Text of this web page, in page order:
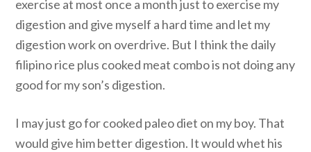
exercise at most once a month just to exercise my
digestion and give myself a hard time and let my
digestion work on overdrive. But I think the daily
filipino rice plus cooked meat combo is not doing any
good for my son’s digestion.
I may just go for cooked paleo diet on my boy. That
would give him better digestion. It would whet his